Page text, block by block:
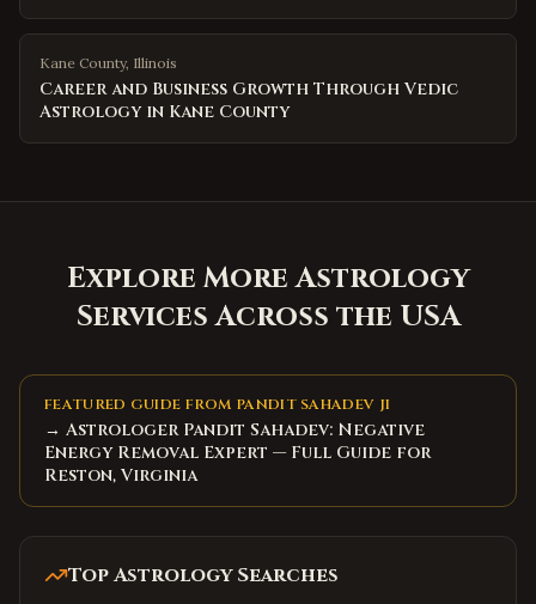
Kane County, Illinois
Career and Business Growth Through Vedic
Astrology in Kane County
Explore More Astrology
Services Across the USA
FEATURED GUIDE FROM PANDIT SAHADEV JI
→ Astrologer Pandit Sahadev: Negative
Energy Removal Expert — Full Guide for
Reston, Virginia
Top Astrology Searches